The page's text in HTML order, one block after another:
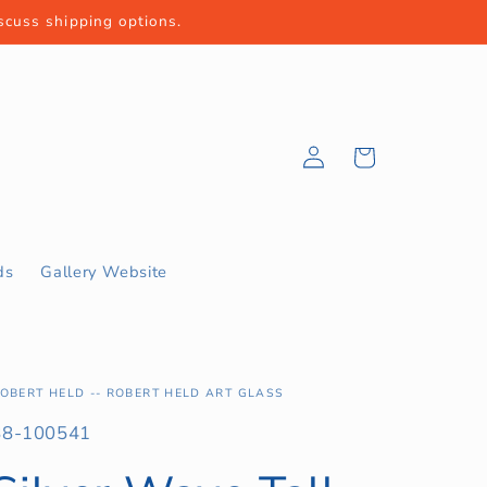
shipping options.
Gallery Website
Log
in
Cart
HELD -- ROBERT HELD ART GLASS
100541